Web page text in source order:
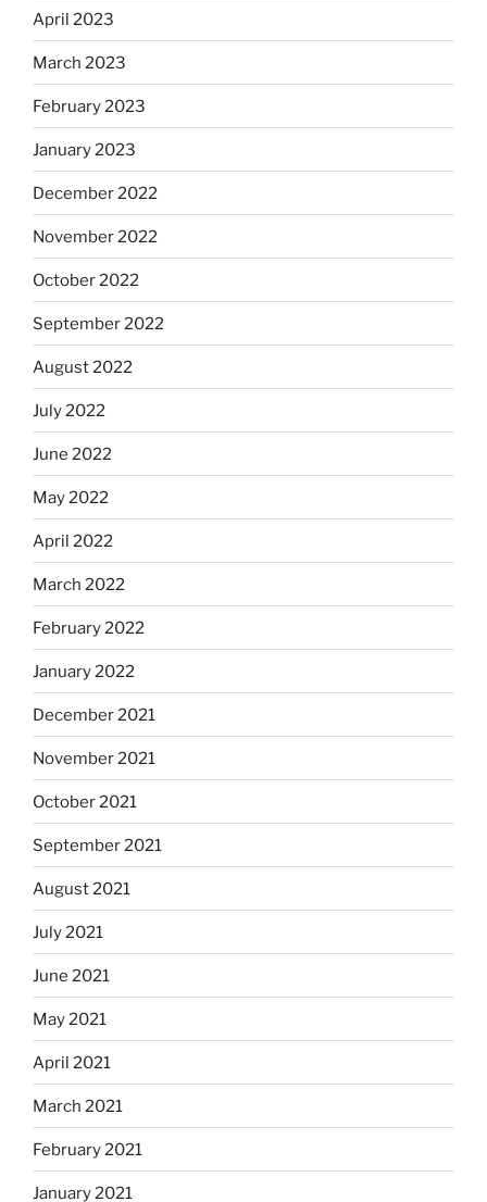
April 2023
March 2023
February 2023
January 2023
December 2022
November 2022
October 2022
September 2022
August 2022
July 2022
June 2022
May 2022
April 2022
March 2022
February 2022
January 2022
December 2021
November 2021
October 2021
September 2021
August 2021
July 2021
June 2021
May 2021
April 2021
March 2021
February 2021
January 2021